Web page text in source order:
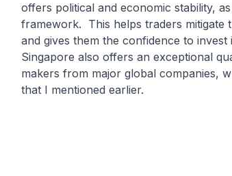
offers political and economic stability,
framework. This helps traders mitigate
and gives them the confidence to
Singapore also offers an exceptional
makers from major global companies,
that I mentioned earlier.